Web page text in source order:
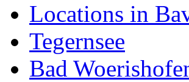
Locations in
Tegernsee
Bad